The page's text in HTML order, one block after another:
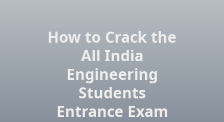
How to Crack the
All India
Engineering
Students
Entrance Exam